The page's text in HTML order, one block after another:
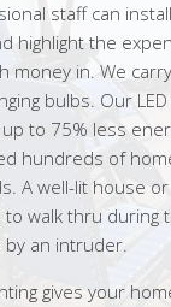
staff can
highlight the
money in. We
bulbs. Our
to 75% less
hundreds of
A well-lit house
walk thru during
by an intruder.
gives your